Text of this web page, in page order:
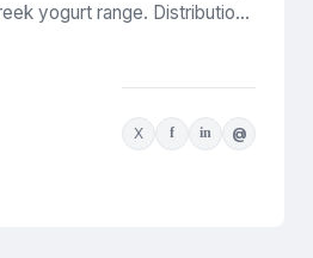
yogurt range. Distribution
X f in @